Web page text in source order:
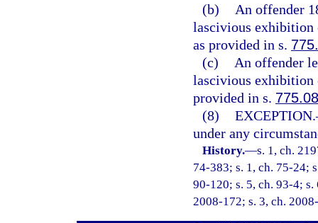
(b)
An offender
lascivious exhibition
as provided in s.
(c)
An offender
lascivious exhibition
provided in s.
(8) EXCEPTION.
under any
History.—s. 1, ch.
74-383; s. 1, ch. 75-24;
90-120; s. 5, ch. 93-4;
2008-172; s. 3, ch.